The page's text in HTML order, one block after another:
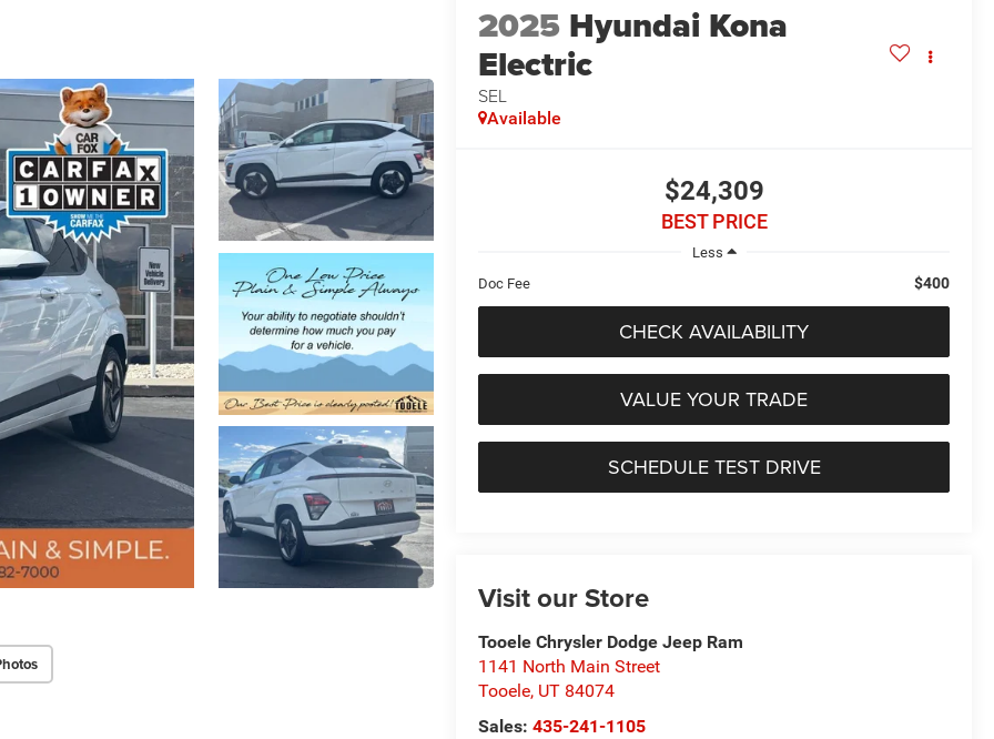
2025 Hyundai Kona
Electric
SEL
Available
$24,309
BEST PRICE
Less
Doc Fee
$400
CHECK AVAILABILITY
VALUE YOUR TRADE
SCHEDULE TEST DRIVE
Visit our Store
Tooele Chrysler Dodge Jeep Ram
1141 North Main Street
Tooele, UT 84074
Sales:435-241-1105